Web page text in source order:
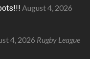
August 4, 2026
4, 2026 Rugby League